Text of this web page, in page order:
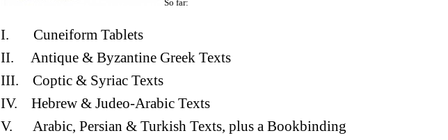
So far:
I. Cuneiform Tablets
II. Antique & Byzantine Greek Texts
III. Coptic & Syriac Texts
IV. Hebrew & Judeo-Arabic Texts
V. Arabic, Persian & Turkish Texts, plus a Bookbinding